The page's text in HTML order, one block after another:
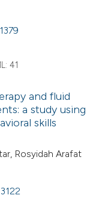
41
and fluid
a study using
skills
Rosyidah Arafat